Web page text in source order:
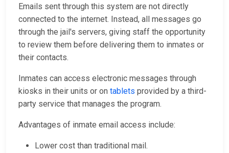
Emails sent through this system are not directly
connected to the internet. Instead, all messages go
through the jail's servers, giving staff the opportunity
to review them before delivering them to inmates or
their contacts.
Inmates can access electronic messages through
kiosks in their units or on tablets provided by a third-
party service that manages the program.
Advantages of inmate email access include:
Lower cost than traditional mail.